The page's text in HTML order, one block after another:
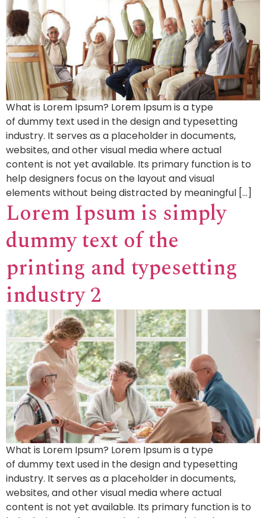
What is Lorem Ipsum? Lorem Ipsum is a type
of dummy text used in the design and typesetting
industry. It serves as a placeholder in documents,
websites, and other visual media where actual
content is not yet available. Its primary function is to
help designers focus on the layout and visual
elements without being distracted by meaningful […]
Lorem Ipsum is simply
dummy text of the
printing and typesetting
industry 2
What is Lorem Ipsum? Lorem Ipsum is a type
of dummy text used in the design and typesetting
industry. It serves as a placeholder in documents,
websites, and other visual media where actual
content is not yet available. Its primary function is to